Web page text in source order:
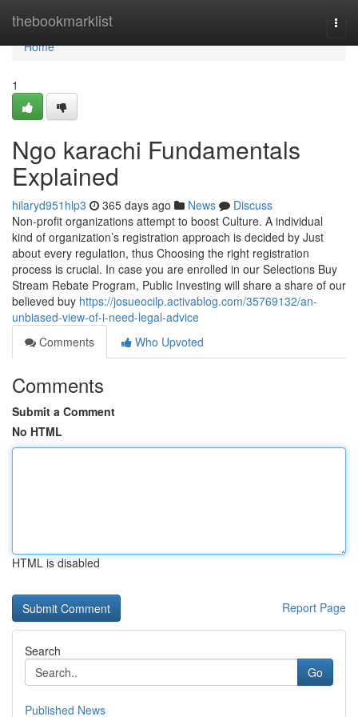
thebookmarklist
Home
Home
1
Ngo karachi Fundamentals
Explained
hilaryd951hlp3 365 days ago News
Discuss
Non-profit organizations attempt to boost Culture. A individual
kind of organization’s registration approach is decided by Just
about every regulation, thus Choosing the right registration
process is crucial. In case you are enrolled in our Selections Buy
Stream Rebate Program, Public Investing will share a share of our
believed buy https://josueocilp.activablog.com/35769132/an-
unbiased-view-of-i-need-legal-advice
Comments
Who Upvoted
Comments
Submit a Comment
No HTML
HTML is disabled
Report Page
Search
Go
Published News